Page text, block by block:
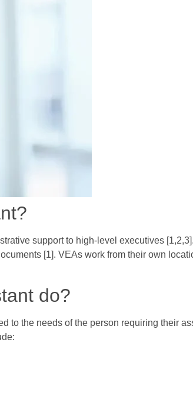
support to high-level executives
[1]. VEAs work from their own
do?
to the needs of the person requiring their